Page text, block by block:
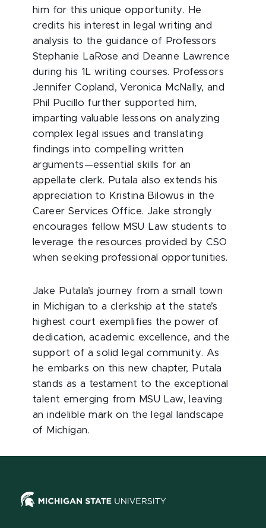
him for this unique opportunity. He
credits his interest in legal writing and
analysis to the guidance of Professors
Stephanie LaRose and Deanne Lawrence
during his 1L writing courses. Professors
Jennifer Copland, Veronica McNally, and
Phil Pucillo further supported him,
imparting valuable lessons on analyzing
complex legal issues and translating
findings into compelling written
arguments—essential skills for an
appellate clerk. Putala also extends his
appreciation to Kristina Bilowus in the
Career Services Office. Jake strongly
encourages fellow MSU Law students to
leverage the resources provided by CSO
when seeking professional opportunities.
Jake Putala’s journey from a small town
in Michigan to a clerkship at the state’s
highest court exemplifies the power of
dedication, academic excellence, and the
support of a solid legal community. As
he embarks on this new chapter, Putala
stands as a testament to the exceptional
talent emerging from MSU Law, leaving
an indelible mark on the legal landscape
of Michigan.